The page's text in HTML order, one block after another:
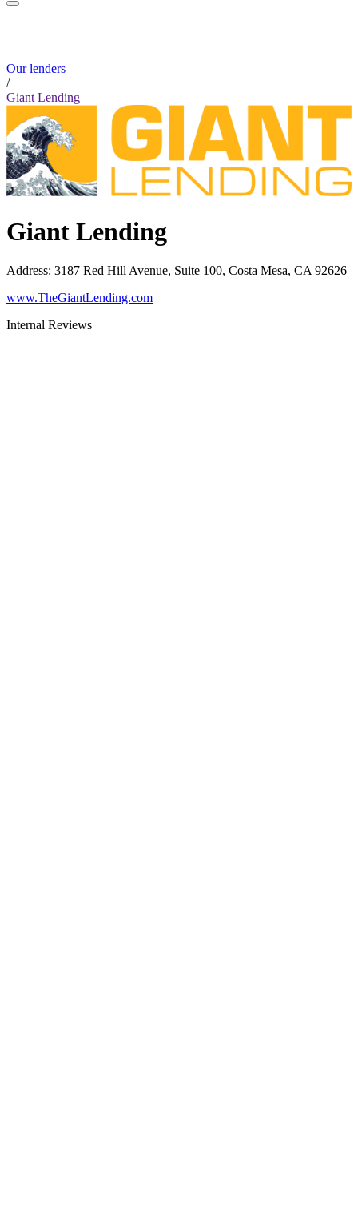
Our lenders
/
Giant Lending
Giant Lending
Address: 3187 Red Hill Avenue, Suite 100, Costa Mesa, CA 92626
www.TheGiantLending.com
Internal Reviews